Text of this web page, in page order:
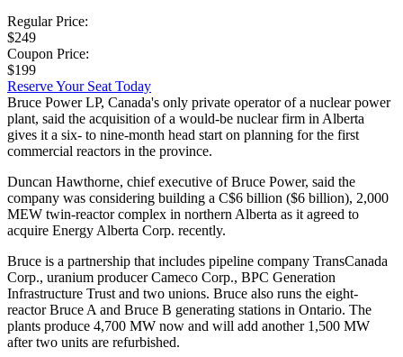
Regular Price:
$249
Coupon Price:
$199
Reserve Your Seat Today
Bruce Power LP, Canada's only private operator of a nuclear power
plant, said the acquisition of a would-be nuclear firm in Alberta
gives it a six- to nine-month head start on planning for the first
commercial reactors in the province.
Duncan Hawthorne, chief executive of Bruce Power, said the
company was considering building a C$6 billion ($6 billion), 2,000
MEW twin-reactor complex in northern Alberta as it agreed to
acquire Energy Alberta Corp. recently.
Bruce is a partnership that includes pipeline company TransCanada
Corp., uranium producer Cameco Corp., BPC Generation
Infrastructure Trust and two unions. Bruce also runs the eight-
reactor Bruce A and Bruce B generating stations in Ontario. The
plants produce 4,700 MW now and will add another 1,500 MW
after two units are refurbished.